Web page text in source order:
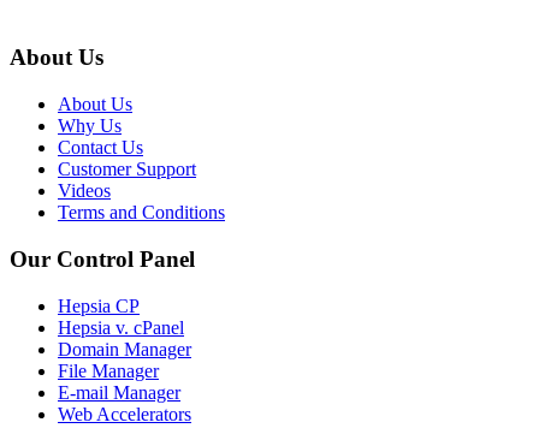
About Us
About Us
Why Us
Contact Us
Customer Support
Videos
Terms and Conditions
Our Control Panel
Hepsia CP
Hepsia v. cPanel
Domain Manager
File Manager
E-mail Manager
Web Accelerators